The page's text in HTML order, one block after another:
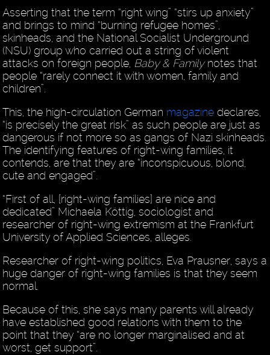
Asserting that the term “right wing” “stirs up anxiety”
and brings to mind “burning refugee homes”,
skinheads, and the National Socialist Underground
(NSU) group who carried out a string of violent
attacks on foreign people, Baby & Familynotes that
people “rarely connect it with women, family and
children”.
This, the high-circulation German magazine declares,
“is precisely the great risk” as such people are just as
dangerous if not more so as gangs of Nazi skinheads.
The identifying features of right-wing families, it
contends, are that they are “inconspicuous, blond,
cute and engaged”.
“First of all, [right-wing families] are nice and
dedicated” Michaela Köttig, sociologist and
researcher of right-wing extremism at the Frankfurt
University of Applied Sciences, alleges.
Researcher of right-wing politics, Eva Prausner, says a
huge danger of right-wing families is that they seem
normal.
Because of this, she says many parents will already
have established good relations with them to the
point that they “are no longer marginalised and at
worst, get support”.